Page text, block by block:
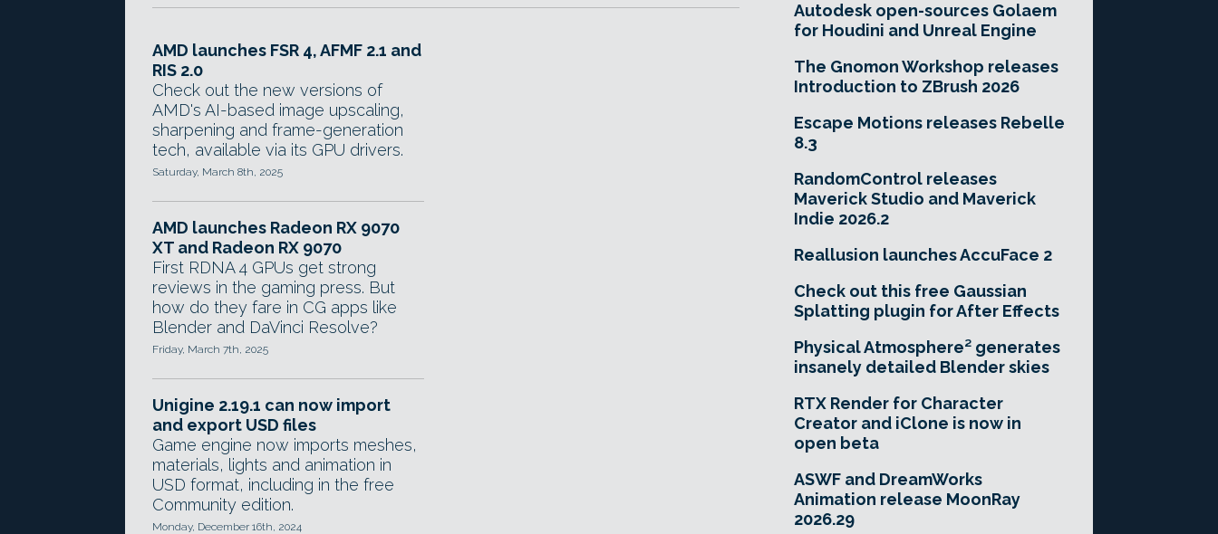
AMD launches FSR 4, AFMF 2.1 and
RIS 2.0
Check out the new versions of
AMD's AI-based image upscaling,
sharpening and frame-generation
tech, available via its GPU drivers.
Saturday, March 8th, 2025
AMD launches Radeon RX 9070
XT and Radeon RX 9070
First RDNA 4 GPUs get strong
reviews in the gaming press. But
how do they fare in CG apps like
Blender and DaVinci Resolve?
Friday, March 7th, 2025
Unigine 2.19.1 can now import
and export USD files
Game engine now imports meshes,
materials, lights and animation in
USD format, including in the free
Community edition.
Monday, December 16th, 2024
Autodesk open-sources Golaem
for Houdini and Unreal Engine
The Gnomon Workshop releases
Introduction to ZBrush 2026
Escape Motions releases Rebelle
8.3
RandomControl releases
Maverick Studio and Maverick
Indie 2026.2
Reallusion launches AccuFace 2
Check out this free Gaussian
Splatting plugin for After Effects
Physical Atmosphere² generates
insanely detailed Blender skies
RTX Render for Character
Creator and iClone is now in
open beta
ASWF and DreamWorks
Animation release MoonRay
2026.29